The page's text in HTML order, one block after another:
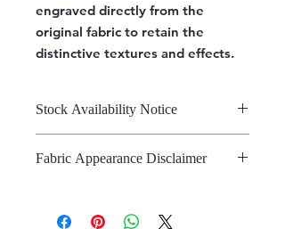
engraved directly from the
original fabric to retain the
distinctive textures and effects.
Stock Availability Notice
stock is confirmed by the
Fabric Appearance Disclaimer
fabrics on this site as accurately as